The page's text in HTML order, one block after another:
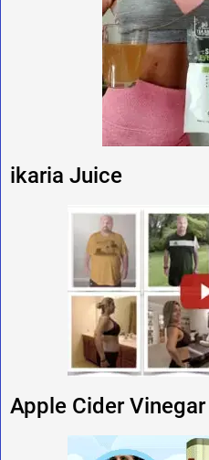
ikaria Juice
Apple Cider